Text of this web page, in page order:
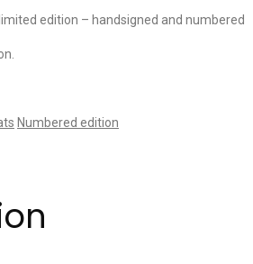
edition – handsigned and numbered
Numbered edition